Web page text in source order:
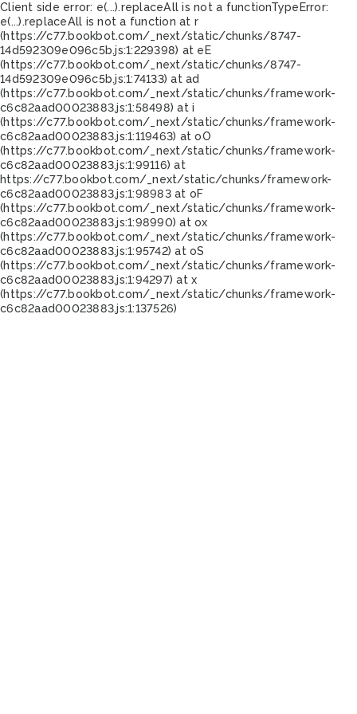
Client side error: e(...).replaceAll is not a functionTypeError:
e(...).replaceAll is not a function at r
(https://c77.bookbot.com/_next/static/chunks/8747-
14d592309e096c5b.js:1:229398) at eE
(https://c77.bookbot.com/_next/static/chunks/8747-
14d592309e096c5b.js:1:74133) at ad
(https://c77.bookbot.com/_next/static/chunks/framework-
c6c82aad00023883.js:1:58498) at i
(https://c77.bookbot.com/_next/static/chunks/framework-
c6c82aad00023883.js:1:119463) at oO
(https://c77.bookbot.com/_next/static/chunks/framework-
c6c82aad00023883.js:1:99116) at
https://c77.bookbot.com/_next/static/chunks/framework-
c6c82aad00023883.js:1:98983 at oF
(https://c77.bookbot.com/_next/static/chunks/framework-
c6c82aad00023883.js:1:98990) at ox
(https://c77.bookbot.com/_next/static/chunks/framework-
c6c82aad00023883.js:1:95742) at oS
(https://c77.bookbot.com/_next/static/chunks/framework-
c6c82aad00023883.js:1:94297) at x
(https://c77.bookbot.com/_next/static/chunks/framework-
c6c82aad00023883.js:1:137526)